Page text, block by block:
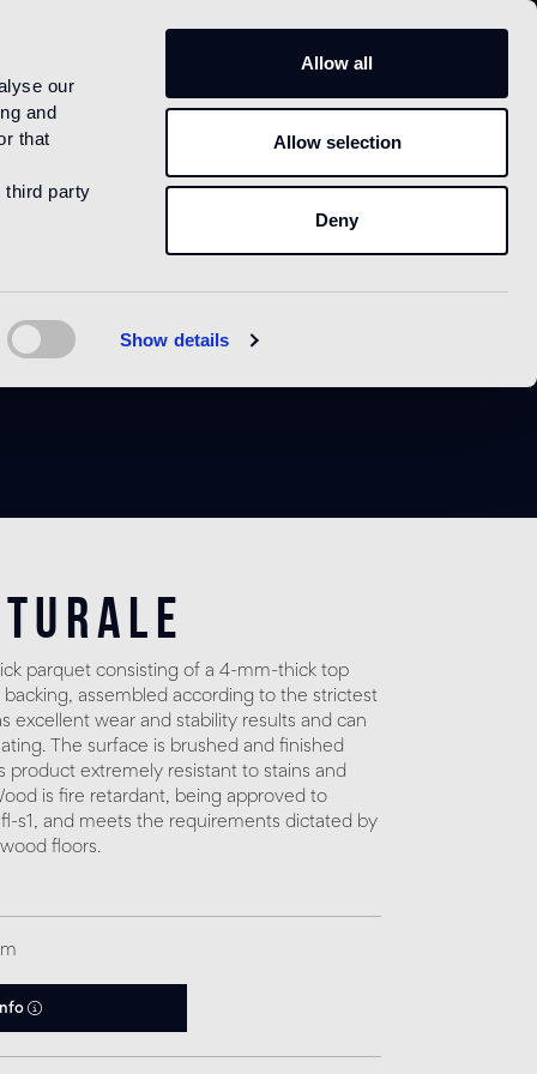
our
and
that
third party
Show details
Allow all
Allow selection
Deny
parquet consisting of a 4-mm-thick top
assembled according to the strictest
excellent wear and stability results and can
The surface is brushed and finished
product extremely resistant to stains and
is fire retardant, being approved to
s1, and meets the requirements dictated by
floors.